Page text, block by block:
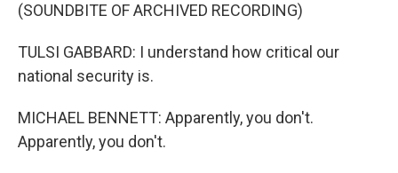
(SOUNDBITE OF ARCHIVED RECORDING)
TULSI GABBARD: I understand how critical our
national security is.
MICHAEL BENNETT: Apparently, you don't.
Apparently, you don't.